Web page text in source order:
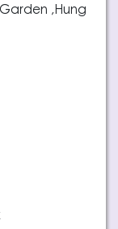
,Hung